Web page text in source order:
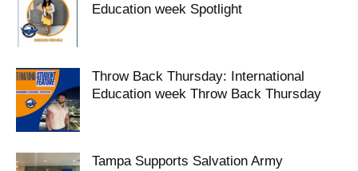
Education week Spotlight
Throw Back Thursday: International
Education week Throw Back Thursday
Tampa Supports Salvation Army